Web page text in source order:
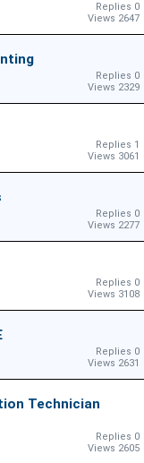
Replies 0
Views 2647
Replies 0
Views 2329
Replies 1
Views 3061
Replies 0
Views 2277
Replies 0
Views 3108
Replies 0
Views 2631
Technician
Replies 0
Views 2605